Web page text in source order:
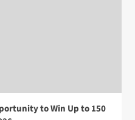
to Win Up to 150